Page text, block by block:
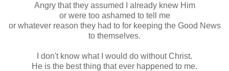
Angry that they assumed I already knew Him
or were too ashamed to tell me
or whatever reason they had to for keeping the Good News
to themselves.
I don't know what I would do without Christ.
He is the best thing that ever happened to me.